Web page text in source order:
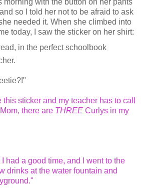
so I told her not to be afraid to ask
needed it. When she climbed into
today, I saw the sticker on her shirt:
in the perfect schoolbook
sticker and my teacher has to call
there are THREE Curlys in my
I had a good time, and I went to the
drinks at the water fountain and